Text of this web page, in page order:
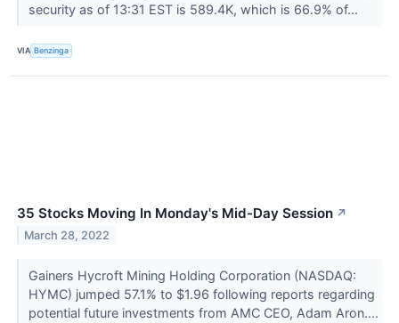
security as of 13:31 EST is 589.4K, which is 66.9% of...
VIA Benzinga
35 Stocks Moving In Monday's Mid-Day Session ↗
March 28, 2022
Gainers Hycroft Mining Holding Corporation (NASDAQ:
HYMC) jumped 57.1% to $1.96 following reports regarding
potential future investments from AMC CEO, Adam Aron....